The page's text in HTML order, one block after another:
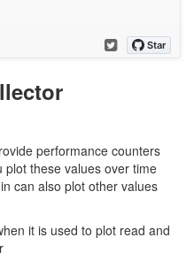
performance counters
plot these values over time
can also plot other values
it is used to plot read and